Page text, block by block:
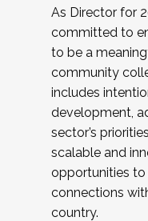
As Director for
committed to
to be a
community
includes
development,
sector’s
scalable and
opportunities
connections
country.